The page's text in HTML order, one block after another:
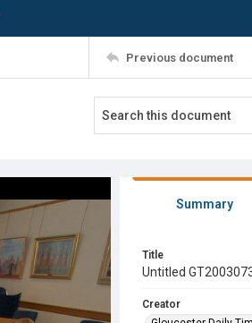
Previous document
Summary
Title
Untitled
Creator